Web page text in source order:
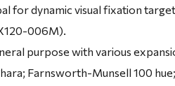
for dynamic visual fixation
006M).
purpose with various
Farnsworth-Munsell 100